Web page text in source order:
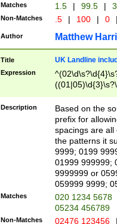
Matches 1.5 | 99.5 |
Non-Matches .5 | 100 | 0
Author Matthew
Title UK Landline
Expression
Description
Based on the
prefix for
spacings are all
the patterns it
9999; 0199
01999 999999;
9999999 or
059999 9999;
Matches
020 1234 5678
05234 456789
Non-Matches 02476 123456